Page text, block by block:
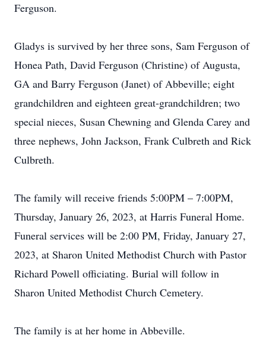
Ferguson.
Gladys is survived by her three sons, Sam Ferguson of
Honea Path, David Ferguson (Christine) of Augusta,
GA and Barry Ferguson (Janet) of Abbeville; eight
grandchildren and eighteen great-grandchildren; two
special nieces, Susan Chewning and Glenda Carey and
three nephews, John Jackson, Frank Culbreth and Rick
Culbreth.
The family will receive friends 5:00PM – 7:00PM,
Thursday, January 26, 2023, at Harris Funeral Home.
Funeral services will be 2:00 PM, Friday, January 27,
2023, at Sharon United Methodist Church with Pastor
Richard Powell officiating. Burial will follow in
Sharon United Methodist Church Cemetery.
The family is at her home in Abbeville.